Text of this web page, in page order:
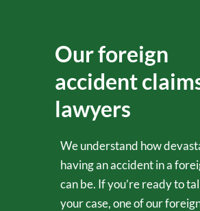
Our foreign
accident
lawyers
We understand how
having an accident in a
can be. If you’re ready to
your case, one of our